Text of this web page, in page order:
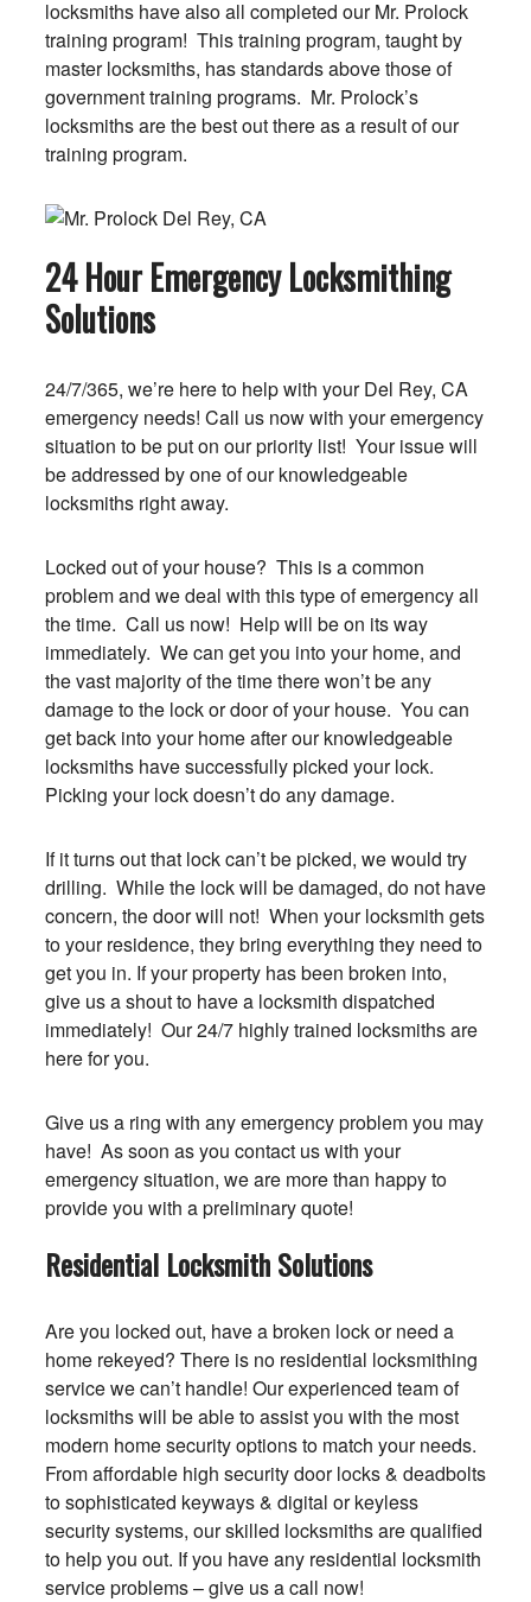
locksmiths have also all completed our Mr. Prolock
training program! This training program, taught by
master locksmiths, has standards above those of
government training programs. Mr. Prolock’s
locksmiths are the best out there as a result of our
training program.
24 Hour Emergency Locksmithing
Solutions
24/7/365, we’re here to help with your Del Rey, CA
emergency needs! Call us now with your emergency
situation to be put on our priority list! Your issue will
be addressed by one of our knowledgeable
locksmiths right away.
Locked out of your house? This is a common
problem and we deal with this type of emergency all
the time. Call us now! Help will be on its way
immediately. We can get you into your home, and
the vast majority of the time there won’t be any
damage to the lock or door of your house. You can
get back into your home after our knowledgeable
locksmiths have successfully picked your lock.
Picking your lock doesn’t do any damage.
If it turns out that lock can’t be picked, we would try
drilling. While the lock will be damaged, do not have
concern, the door will not! When your locksmith gets
to your residence, they bring everything they need to
get you in. If your property has been broken into,
give us a shout to have a locksmith dispatched
immediately! Our 24/7 highly trained locksmiths are
here for you.
Give us a ring with any emergency problem you may
have! As soon as you contact us with your
emergency situation, we are more than happy to
provide you with a preliminary quote!
Residential Locksmith Solutions
Are you locked out, have a broken lock or need a
home rekeyed? There is no residential locksmithing
service we can’t handle! Our experienced team of
locksmiths will be able to assist you with the most
modern home security options to match your needs.
From affordable high security door locks & deadbolts
to sophisticated keyways & digital or keyless
security systems, our skilled locksmiths are qualified
to help you out. If you have any residential locksmith
service problems – give us a call now!